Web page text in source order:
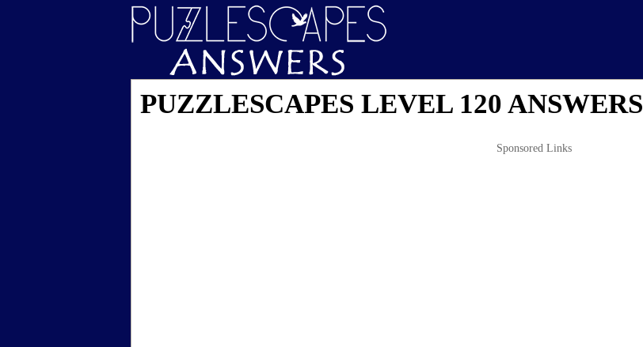
PUZZLESCAPES LEVEL 120 ANSWERS
Sponsored Links